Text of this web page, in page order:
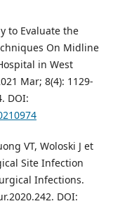
to Evaluate the
On Midline
in West
Mar; 8(4): 1129-
DOI:
VT, Woloski J et
Site Infection
Infections.
DOI: